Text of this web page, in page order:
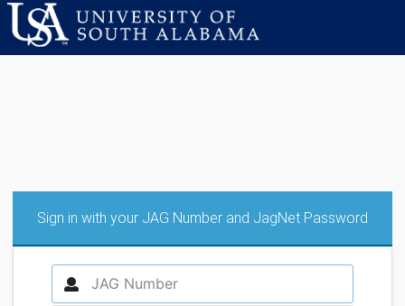
Sign in with your JAG Number and JagNet Password